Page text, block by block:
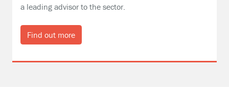
a leading advisor to the sector.
Find out more